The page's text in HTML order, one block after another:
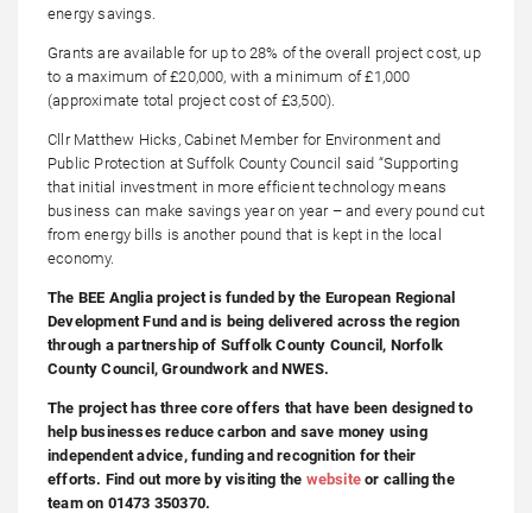
energy savings.
Grants are available for up to 28% of the overall project cost, up
to a maximum of £20,000, with a minimum of £1,000
(approximate total project cost of £3,500).
Cllr Matthew Hicks, Cabinet Member for Environment and
Public Protection at Suffolk County Council said “Supporting
that initial investment in more efficient technology means
business can make savings year on year – and every pound cut
from energy bills is another pound that is kept in the local
economy.
The BEE Anglia project is funded by the European Regional
Development Fund and is being delivered across the region
through a partnership of Suffolk County Council, Norfolk
County Council, Groundwork and NWES.
The project has three core offers that have been designed to
help businesses reduce carbon and save money using
independent advice, funding and recognition for their
efforts. Find out more by visiting the websiteor calling the
team on 01473 350370.